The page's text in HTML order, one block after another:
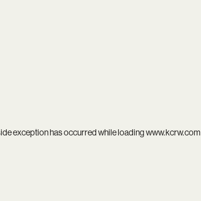
exception has occurred while loadingwww.kcrw.com